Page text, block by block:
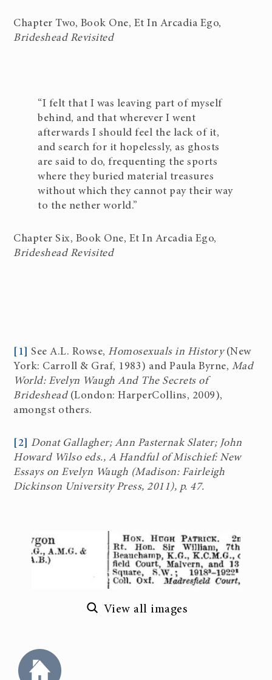
Chapter Two, Book One, Et In Arcadia Ego,
Brideshead Revisited
“I felt that I was leaving part of myself
behind, and that wherever I went
afterwards I should feel the lack of it,
and search for it hopelessly, as ghosts
are said to do, frequenting the sports
where they buried material treasures
without which they cannot pay their way
to the nether world.”
Chapter Six, Book One, Et In Arcadia Ego,
Brideshead Revisited
[1] See A.L. Rowse, Homosexuals in History(New
York: Carroll & Graf, 1983) and Paula Byrne, Mad
World: Evelyn Waugh And The Secrets of
Brideshead (London: HarperCollins, 2009),
amongst others.
[2]
Donat Gallagher; Ann Pasternak Slater; John
Howard Wilso eds., A Handful of Mischief: New
Essays on Evelyn Waugh (Madison: Fairleigh
Dickinson University Press, 2011), p. 47.
View all images